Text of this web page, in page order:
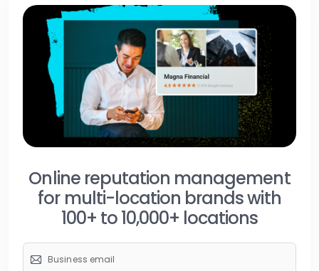
Online reputation management
for multi-location brands with
100+ to 10,000+ locations